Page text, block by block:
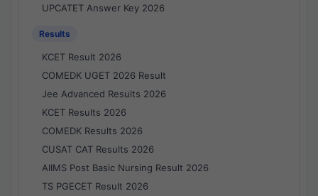
UPCATET Answer Key 2026
Results
KCET Result 2026
COMEDK UGET 2026 Result
Jee Advanced Results 2026
KCET Results 2026
COMEDK Results 2026
CUSAT CAT Results 2026
AIIMS Post Basic Nursing Result 2026
TS PGECET Result 2026